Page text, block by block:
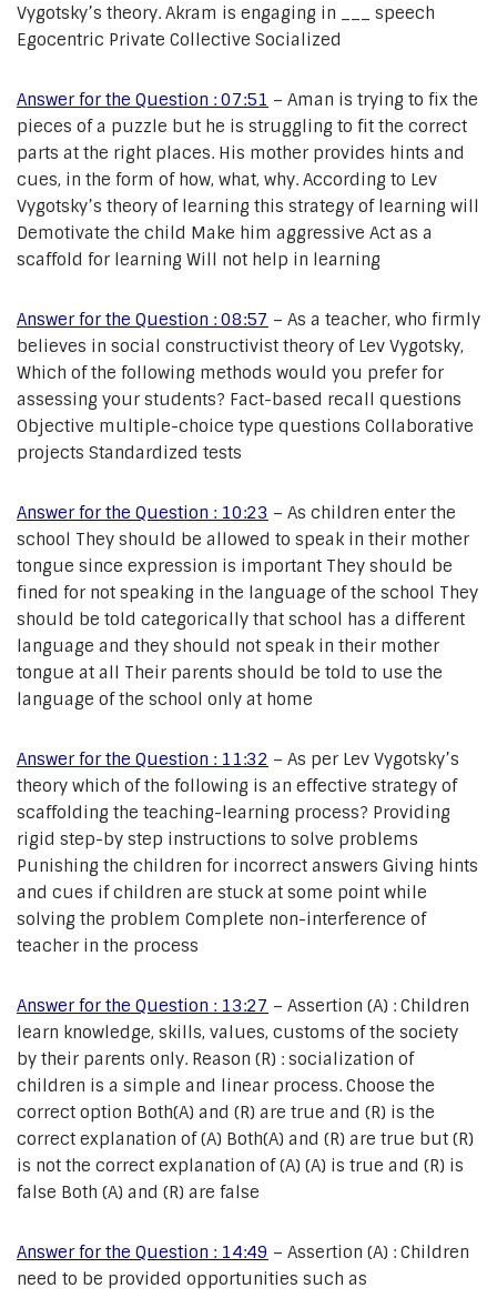
Vygotsky’s theory. Akram is engaging in ___ speech
Egocentric Private Collective Socialized
Answer for the Question : 07:51 – Aman is trying to fix the
pieces of a puzzle but he is struggling to fit the correct
parts at the right places. His mother provides hints and
cues, in the form of how, what, why. According to Lev
Vygotsky’s theory of learning this strategy of learning will
Demotivate the child Make him aggressive Act as a
scaffold for learning Will not help in learning
Answer for the Question : 08:57 – As a teacher, who firmly
believes in social constructivist theory of Lev Vygotsky,
Which of the following methods would you prefer for
assessing your students? Fact-based recall questions
Objective multiple-choice type questions Collaborative
projects Standardized tests
Answer for the Question : 10:23 – As children enter the
school They should be allowed to speak in their mother
tongue since expression is important They should be
fined for not speaking in the language of the school They
should be told categorically that school has a different
language and they should not speak in their mother
tongue at all Their parents should be told to use the
language of the school only at home
Answer for the Question : 11:32 – As per Lev Vygotsky’s
theory which of the following is an effective strategy of
scaffolding the teaching-learning process? Providing
rigid step-by step instructions to solve problems
Punishing the children for incorrect answers Giving hints
and cues if children are stuck at some point while
solving the problem Complete non-interference of
teacher in the process
Answer for the Question : 13:27 – Assertion (A) : Children
learn knowledge, skills, values, customs of the society
by their parents only. Reason (R) : socialization of
children is a simple and linear process. Choose the
correct option Both(A) and (R) are true and (R) is the
correct explanation of (A) Both(A) and (R) are true but (R)
is not the correct explanation of (A) (A) is true and (R) is
false Both (A) and (R) are false
Answer for the Question : 14:49 – Assertion (A) : Children
need to be provided opportunities such as